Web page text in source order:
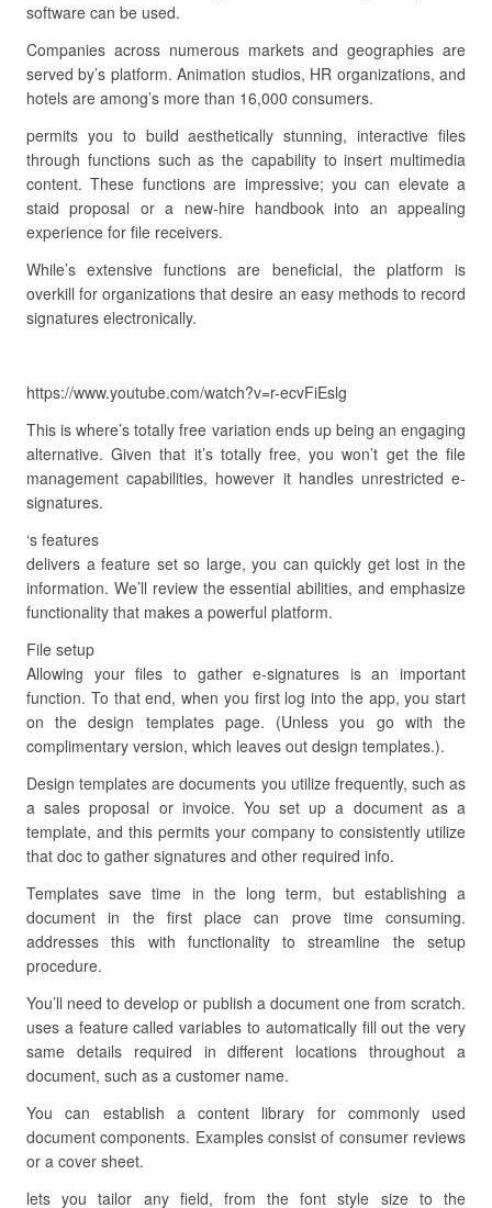
software can be used.
Companies across numerous markets and geographies are
served by’s platform. Animation studios, HR organizations, and
hotels are among’s more than 16,000 consumers.
permits you to build aesthetically stunning, interactive files
through functions such as the capability to insert multimedia
content. These functions are impressive; you can elevate a
staid proposal or a new-hire handbook into an appealing
experience for file receivers.
While’s extensive functions are beneficial, the platform is
overkill for organizations that desire an easy methods to record
signatures electronically.
https://www.youtube.com/watch?v=r-ecvFiEslg
This is where’s totally free variation ends up being an engaging
alternative. Given that it’s totally free, you won’t get the file
management capabilities, however it handles unrestricted e-
signatures.
‘s features
delivers a feature set so large, you can quickly get lost in the
information. We’ll review the essential abilities, and emphasize
functionality that makes a powerful platform.
File setup
Allowing your files to gather e-signatures is an important
function. To that end, when you first log into the app, you start
on the design templates page. (Unless you go with the
complimentary version, which leaves out design templates.).
Design templates are documents you utilize frequently, such as
a sales proposal or invoice. You set up a document as a
template, and this permits your company to consistently utilize
that doc to gather signatures and other required info.
Templates save time in the long term, but establishing a
document in the first place can prove time consuming.
addresses this with functionality to streamline the setup
procedure.
You’ll need to develop or publish a document one from scratch.
uses a feature called variables to automatically fill out the very
same details required in different locations throughout a
document, such as a customer name.
You can establish a content library for commonly used
document components. Examples consist of consumer reviews
or a cover sheet.
lets you tailor any field, from the font style size to the